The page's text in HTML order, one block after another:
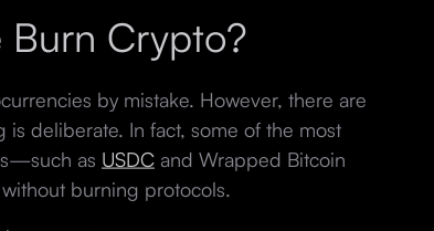
Burn Crypto?
by mistake. However, there are
is deliberate. In fact, some of the most
as USDC and Wrapped Bitcoin
burning protocols.